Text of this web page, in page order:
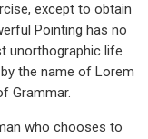
except to obtain
Pointing has no
unorthographic life
the name of Lorem
Grammar.
who chooses to